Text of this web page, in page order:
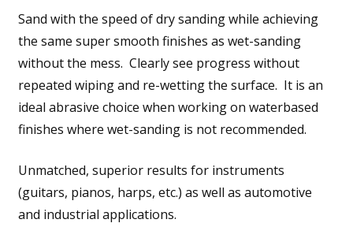
Sand with the speed of dry sanding while achieving
the same super smooth finishes as wet-sanding
without the mess. Clearly see progress without
repeated wiping and re-wetting the surface. It is an
ideal abrasive choice when working on waterbased
finishes where wet-sanding is not recommended.
Unmatched, superior results for instruments
(guitars, pianos, harps, etc.) as well as automotive
and industrial applications.